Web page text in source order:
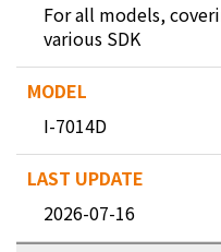
For all models,
various SDK
I-7014D
2026-07-16